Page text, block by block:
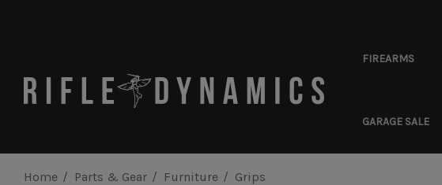
FIREARMS
GARAGE SALE
Home Parts & Gear Furniture Grips